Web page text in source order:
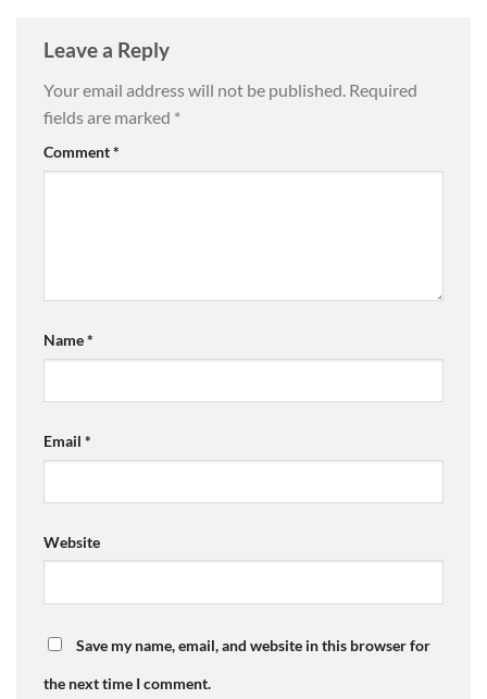
Leave a Reply
Your email address will not be published. Required
fields are marked *
Comment*
Name*
Email *
Website
Save my name, email, and website in this browser for
the next time I comment.